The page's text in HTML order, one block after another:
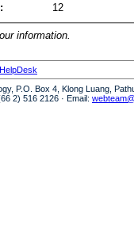
12
information.
HelpDesk
P.O. Box 4, Klong Luang,
2) 516 2126 · Email: